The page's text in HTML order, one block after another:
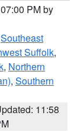
PM by
Southeast
Suffolk,
, Northern
, Southern
11:58